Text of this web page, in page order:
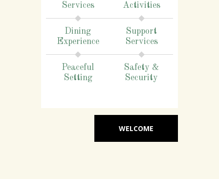
Services
Activities
Dining
Experience
Support
Services
Peaceful
Setting
Safety &
Security
WELCOME